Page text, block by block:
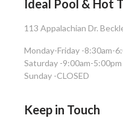
Ideal Pool & Hot
113 Appalachian Dr.
Monday-Friday -8:30am-
Saturday -9:00am-5:00pm
Sunday -CLOSED
Keep in Touch